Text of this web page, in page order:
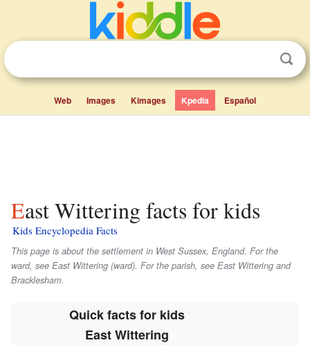
Web Images Kimages Kpedia Español
East Wittering facts for kids
Kids Encyclopedia Facts
This page is about the settlement in West Sussex, England. For the
ward, see East Wittering (ward). For the parish, see East Wittering and
Bracklesham.
Quick facts for kids
East Wittering